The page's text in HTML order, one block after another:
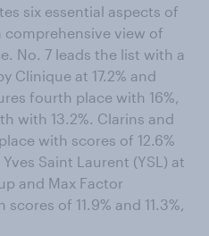
six essential aspects of
view of
No. 7 leads the list with a
Clinique at 17.2% and
fourth place with 16%,
with 13.2%. Clarins and
with scores of 12.6%
Saint Laurent (YSL) at
and Max Factor
of 11.9% and 11.3%,